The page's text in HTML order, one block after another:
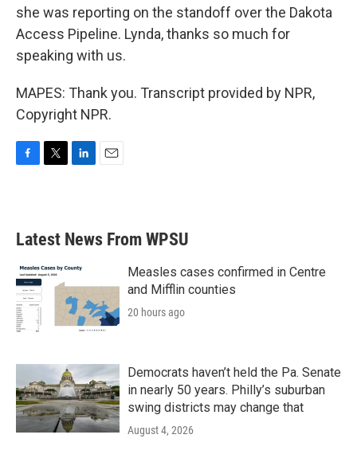
she was reporting on the standoff over the Dakota
Access Pipeline. Lynda, thanks so much for
speaking with us.
MAPES: Thank you. Transcript provided by NPR,
Copyright NPR.
b
o
k
e
e
d
n
Latest News From WPSU
Measles cases confirmed in Centre
and Mifflin counties
20 hours ago
Democrats haven’t held the Pa. Senate
in nearly 50 years. Philly’s suburban
swing districts may change that
August 4, 2026